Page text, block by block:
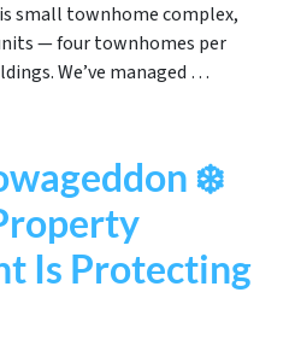
small townhome complex,
— four townhomes per
We’ve managed …
❄️
Is Protecting